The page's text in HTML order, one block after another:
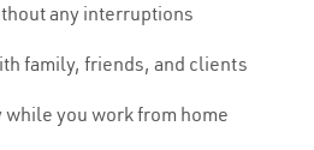
any interruptions
family, friends, and clients
you work from home